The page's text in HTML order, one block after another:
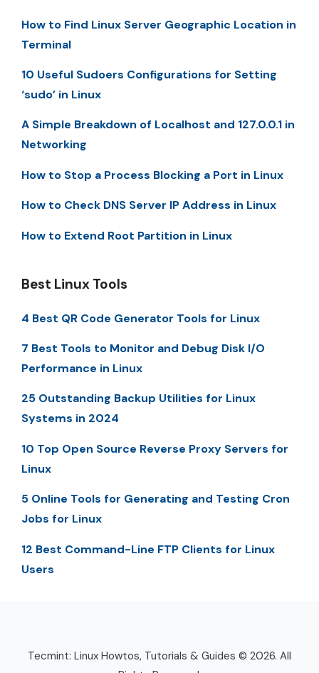
How to Find Linux Server Geographic Location in
Terminal
10 Useful Sudoers Configurations for Setting
‘sudo’ in Linux
A Simple Breakdown of Localhost and 127.0.0.1 in
Networking
How to Stop a Process Blocking a Port in Linux
How to Check DNS Server IP Address in Linux
How to Extend Root Partition in Linux
Best Linux Tools
4 Best QR Code Generator Tools for Linux
7 Best Tools to Monitor and Debug Disk I/O
Performance in Linux
25 Outstanding Backup Utilities for Linux
Systems in 2024
10 Top Open Source Reverse Proxy Servers for
Linux
5 Online Tools for Generating and Testing Cron
Jobs for Linux
12 Best Command-Line FTP Clients for Linux
Users
Tecmint: Linux Howtos, Tutorials & Guides © 2026. All